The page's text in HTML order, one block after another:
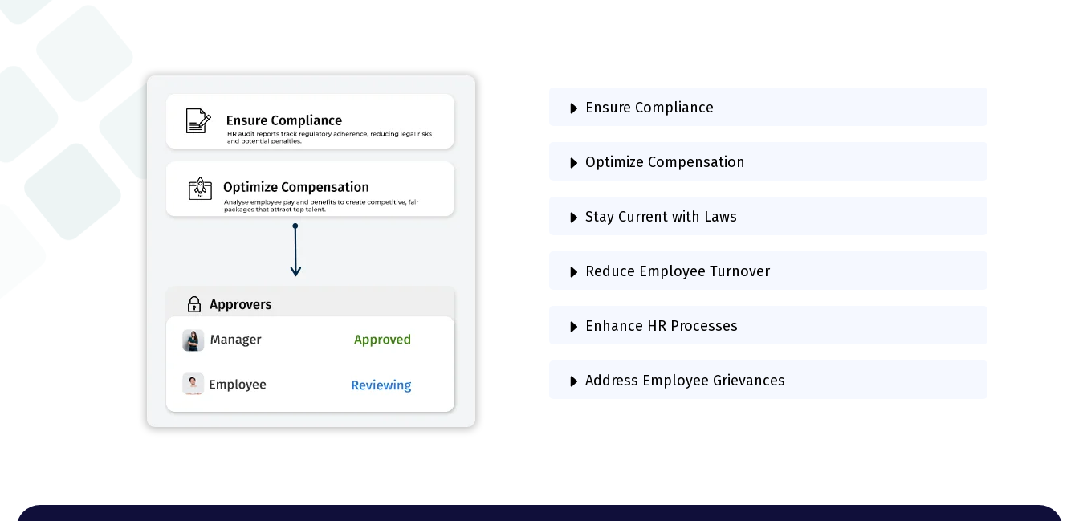
Ensure Compliance
Optimize Compensation
Stay Current with Laws
Reduce Employee Turnover
Enhance HR Processes
Address Employee Grievances